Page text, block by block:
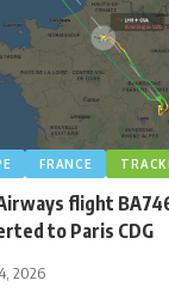
FRANCE
flight
to Paris CDG
2026